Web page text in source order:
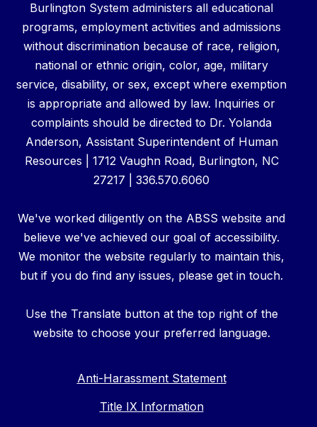
Burlington System administers all educational
programs, employment activities and admissions
without discrimination because of race, religion,
national or ethnic origin, color, age, military
service, disability, or sex, except where exemption
is appropriate and allowed by law. Inquiries or
complaints should be directed to Dr. Yolanda
Anderson, Assistant Superintendent of Human
Resources | 1712 Vaughn Road, Burlington, NC
27217 | 336.570.6060
We've worked diligently on the ABSS website and
believe we've achieved our goal of accessibility.
We monitor the website regularly to maintain this,
but if you do find any issues, please get in touch.
Use the Translate button at the top right of the
website to choose your preferred language.
Anti-Harassment Statement
Title IX Information